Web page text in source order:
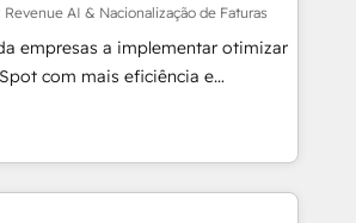
vamos. Nos quedamos como
ayudando a sostener y escalar
juntos. Porque crecer sin orden
Perú, México, Ecuador,
Argentina y República
AI & Nacionalização de Faturas
empresas a implementar otimizar
com mais eficiência e
Revenue
e Inteligência Artificial para
integrar sistemas organizar
operações. O objetivo é